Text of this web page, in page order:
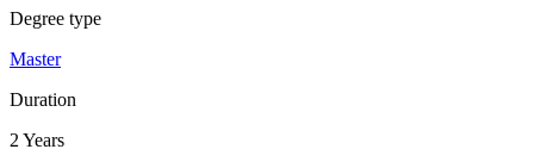
Degree type
Master
Duration
2 Years